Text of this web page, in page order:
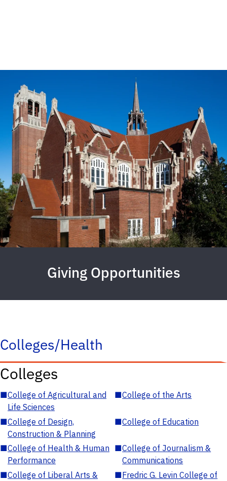
Giving Opportunities
Colleges/Health
Colleges
■College of Agricultural and
Life Sciences
■College of the Arts
■College of Design,
Construction & Planning
■College of Education
■College of Health & Human
Performance
■College of Journalism &
Communications
■College of Liberal Arts &
■Fredric G. Levin College of